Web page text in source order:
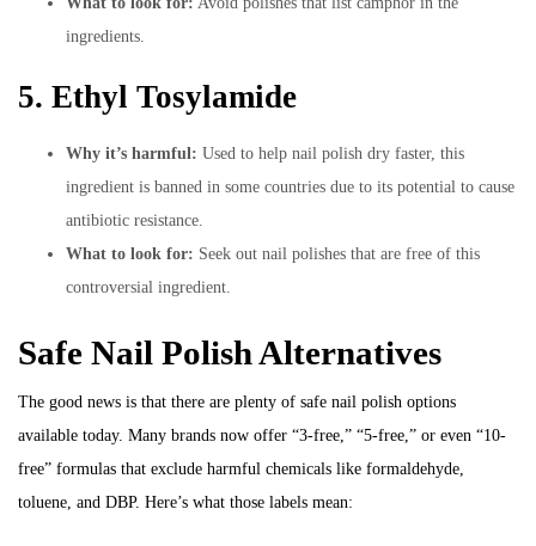
ingredients.
5. Ethyl Tosylamide
Why it’s harmful: Used to help nail polish dry faster, this
ingredient is banned in some countries due to its potential to cause
antibiotic resistance.
What to look for: Seek out nail polishes that are free of this
controversial ingredient.
Safe Nail Polish Alternatives
The good news is that there are plenty of safe nail polish options
available today. Many brands now offer “3-free,” “5-free,” or even “10-
free” formulas that exclude harmful chemicals like formaldehyde,
toluene, and DBP. Here’s what those labels mean: